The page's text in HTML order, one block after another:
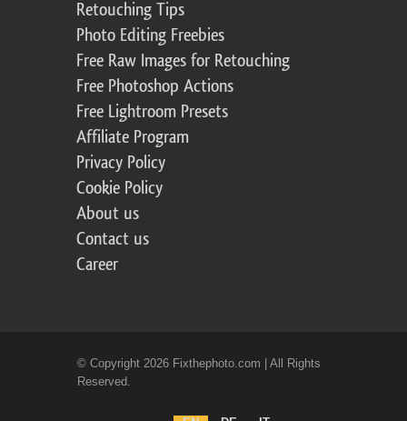
Retouching Tips
Photo Editing Freebies
Free Raw Images for Retouching
Free Photoshop Actions
Free Lightroom Presets
Affiliate Program
Privacy Policy
Cookie Policy
About us
Contact us
Career
© Copyright 2026 Fixthephoto.com | All Rights
Reserved.